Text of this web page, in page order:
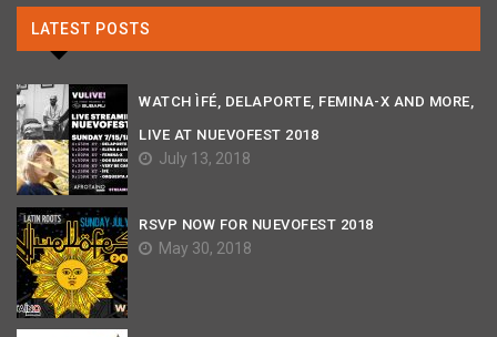
LATEST POSTS
WATCH ÌFÉ, DELAPORTE, FEMINA-X AND MORE,
LIVE AT NUEVOFEST 2018
July 13, 2018
RSVP NOW FOR NUEVOFEST 2018
May 30, 2018